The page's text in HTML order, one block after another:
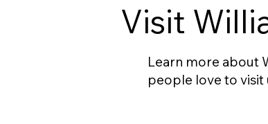
Visit
Learn more about
people love to visit